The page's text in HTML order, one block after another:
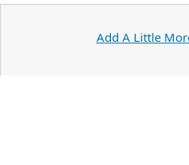
Add A Little